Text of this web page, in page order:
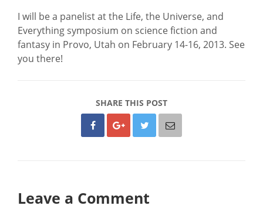
I will be a panelist at the Life, the Universe, and
Everything symposium on science fiction and
fantasy in Provo, Utah on February 14-16, 2013. See
you there!
SHARE THIS POST
Leave a Comment